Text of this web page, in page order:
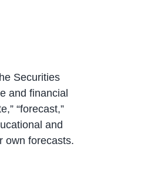
Securities
and financial
“forecast,”
and
own forecasts.